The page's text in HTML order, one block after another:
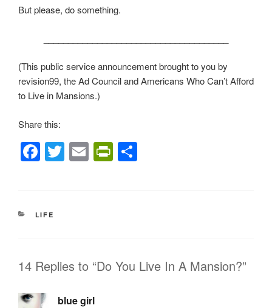
But please, do something.
(This public service announcement brought to you by
revision99, the Ad Council and Americans Who Can’t Afford
to Live in Mansions.)
Share this:
F
a
e
o
k
T
wi
E
m
Pr
in
dl
CATEGORIES
LIFE
14 Replies to “Do You Live In A Mansion?”
blue girl